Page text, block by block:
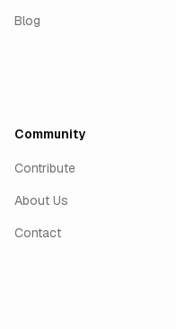
Blog
Community
Contribute
About Us
Contact